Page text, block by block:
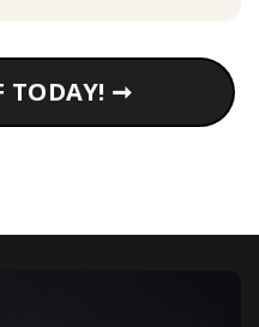
TODAY! ➞